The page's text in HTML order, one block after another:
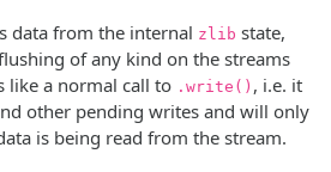
data from the internal zlib state,
of any kind on the streams
like a normal call to .write() , i.e. it
other pending writes and will only
is being read from the stream.